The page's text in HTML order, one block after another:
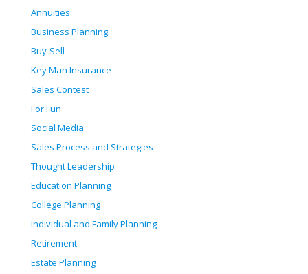
Annuities
Business Planning
Buy-Sell
Key Man Insurance
Sales Contest
For Fun
Social Media
Sales Process and Strategies
Thought Leadership
Education Planning
College Planning
Individual and Family Planning
Retirement
Estate Planning